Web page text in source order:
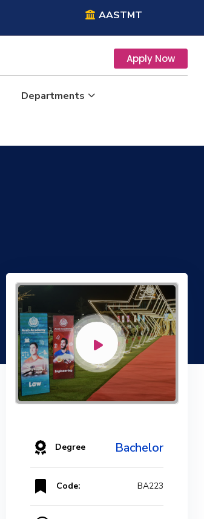
AASTMT
Apply Now
Departments
Degree Bachelor
Code: BA223